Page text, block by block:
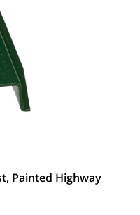
Painted Highway